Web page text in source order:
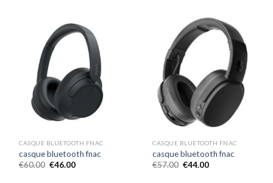
CASQUE BLUETOOTH FNAC
casque bluetooth fnac
€60.00 €46.00
CASQUE BLUETOOTH FNAC
casque bluetooth fnac
€57.00 €44.00